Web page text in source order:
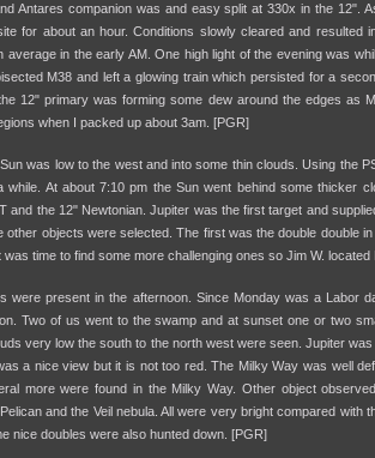
Antares companion was and easy split at 330x in the 12".
for about an hour. Conditions slowly cleared and resulted
average in the early AM. One high light of the evening was
M38 and left a glowing train which persisted for a
12" primary was forming some dew around the edges as
when I packed up about 3am. [PGR]
was low to the west and into some thin clouds. Using the
At about 7:10 pm the Sun went behind some thicker
and the 12" Newtonian. Jupiter was the first target and
objects were selected. The first was the double double in
time to find some more challenging ones so Jim W. located
were present in the afternoon. Since Monday was a Labor
Two of us went to the swamp and at sunset one or two
very low the south to the north west were seen. Jupiter
a nice view but it is not too red. The Milky Way was well
more were found in the Milky Way. Other object
and the Veil nebula. All were very bright compared with
nice doubles were also hunted down. [PGR]